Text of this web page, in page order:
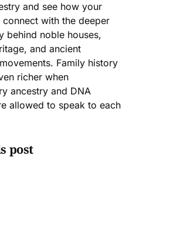
and see how your
connect with the deeper
behind noble houses,
and ancient
Family history
richer when
ancestry and DNA
allowed to speak to each
post